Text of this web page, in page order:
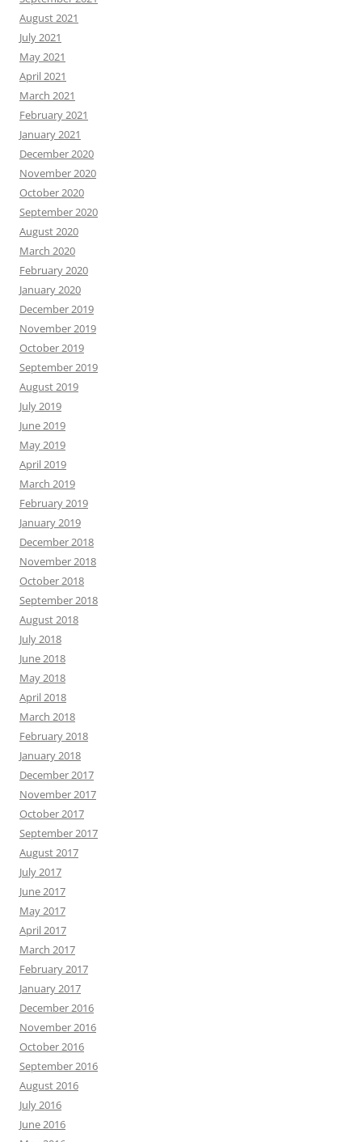
August 2021
July 2021
May 2021
April 2021
March 2021
February 2021
January 2021
December 2020
November 2020
October 2020
September 2020
August 2020
March 2020
February 2020
January 2020
December 2019
November 2019
October 2019
September 2019
August 2019
July 2019
June 2019
May 2019
April 2019
March 2019
February 2019
January 2019
December 2018
November 2018
October 2018
September 2018
August 2018
July 2018
June 2018
May 2018
April 2018
March 2018
February 2018
January 2018
December 2017
November 2017
October 2017
September 2017
August 2017
July 2017
June 2017
May 2017
April 2017
March 2017
February 2017
January 2017
December 2016
November 2016
October 2016
September 2016
August 2016
July 2016
June 2016